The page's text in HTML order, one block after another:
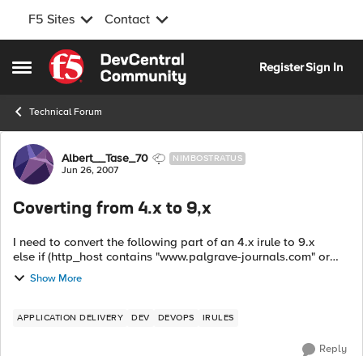
F5 Sites Contact
Open Side Menu
Skip to content
RegisterSign In
Technical Forum
Forum Discussion
Albert__Tase_70 NIMBOSTRATUS
Jun 26, 2007
Coverting from 4.x to 9,x
I need to convert the following part of an 4.x irule to 9.x
else if (http_host contains "www.palgrave-journals.com" or
Show More
APPLICATION DELIVERY DEV DEVOPS IRULES
Reply